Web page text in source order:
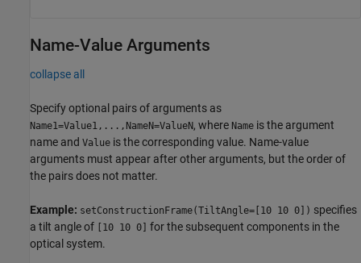
Name-Value Arguments
collapse all
Specify optional pairs of arguments as
Name1=Value1,...,NameN=ValueN, where Name is the argument
name and Value is the corresponding value. Name-value
arguments must appear after other arguments, but the order of
the pairs does not matter.
Example: setConstructionFrame(TiltAngle=[10 10 0]) specifies
a tilt angle of [10 10 0] for the subsequent components in the
optical system.